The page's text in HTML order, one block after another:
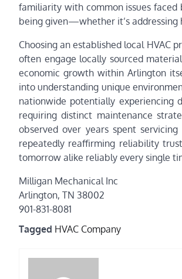
familiarity with common issues faced
being given—whether it’s addressing
Choosing an established local HVAC
often engage locally sourced
economic growth within Arlington
into understanding unique
nationwide potentially experiencing
requiring distinct maintenance
observed over years spent
repeatedly reaffirming reliability
tomorrow alike reliably every single
Milligan Mechanical Inc
Arlington, TN 38002
901-831-8081
Tagged HVAC Company